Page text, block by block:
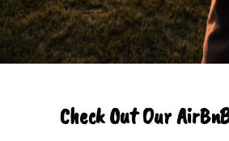
Check Out Our